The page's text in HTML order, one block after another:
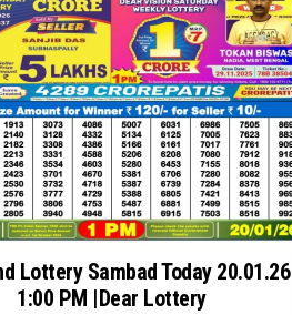
Lottery Sambad Today 20.01.26
1:00 PM |Dear Lottery